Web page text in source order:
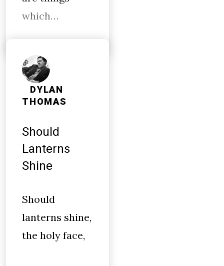
which…
DYLAN
THOMAS
Should
Lanterns
Shine
Should
lanterns shine,
the holy face,